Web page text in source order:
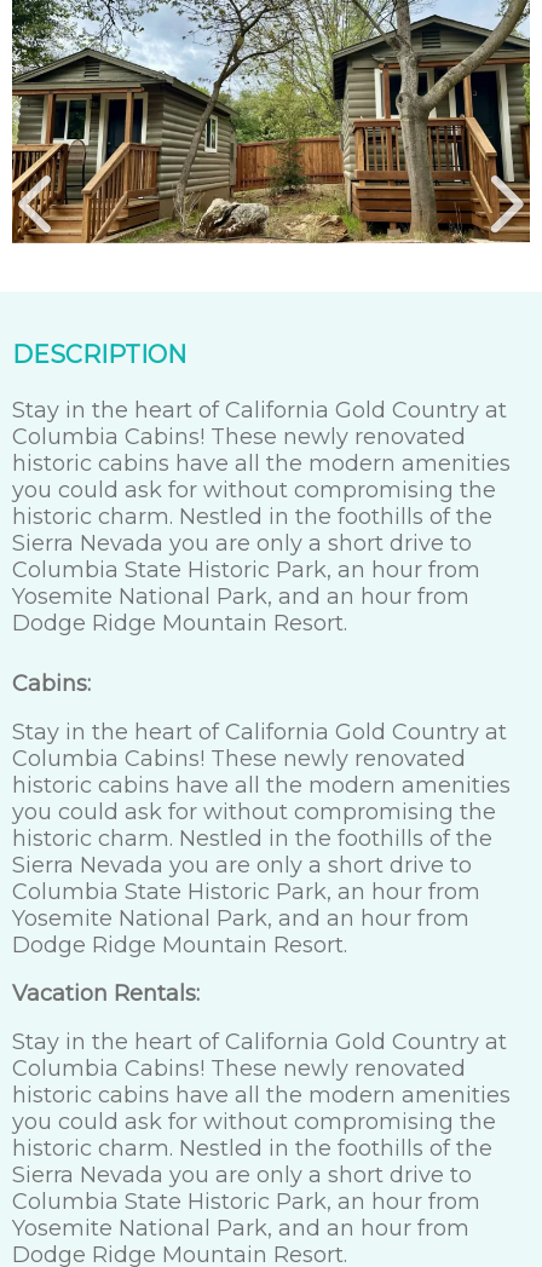
DESCRIPTION
Stay in the heart of California Gold Country at
Columbia Cabins! These newly renovated
historic cabins have all the modern amenities
you could ask for without compromising the
historic charm. Nestled in the foothills of the
Sierra Nevada you are only a short drive to
Columbia State Historic Park, an hour from
Yosemite National Park, and an hour from
Dodge Ridge Mountain Resort.
Cabins:
Stay in the heart of California Gold Country at
Columbia Cabins! These newly renovated
historic cabins have all the modern amenities
you could ask for without compromising the
historic charm. Nestled in the foothills of the
Sierra Nevada you are only a short drive to
Columbia State Historic Park, an hour from
Yosemite National Park, and an hour from
Dodge Ridge Mountain Resort.
Vacation Rentals:
Stay in the heart of California Gold Country at
Columbia Cabins! These newly renovated
historic cabins have all the modern amenities
you could ask for without compromising the
historic charm. Nestled in the foothills of the
Sierra Nevada you are only a short drive to
Columbia State Historic Park, an hour from
Yosemite National Park, and an hour from
Dodge Ridge Mountain Resort.